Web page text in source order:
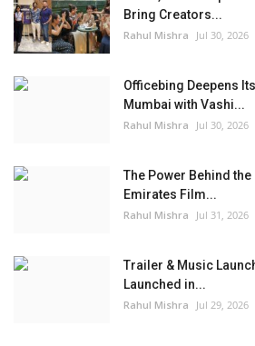
Language
Bring Creators...
Rahul Mishra Jul 30, 2026
Officebing Deepens
Mumbai with Vashi...
Rahul Mishra Jul 30, 2026
The Power Behind
Emirates Film...
Rahul Mishra Jul 31, 2026
Trailer & Music
Launched in...
Rahul Mishra Jul 29, 2026